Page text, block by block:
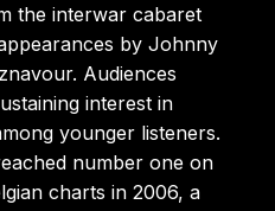
the interwar cabaret
by Johnny
Audiences
interest in
younger listeners.
number one on
charts in 2006, a